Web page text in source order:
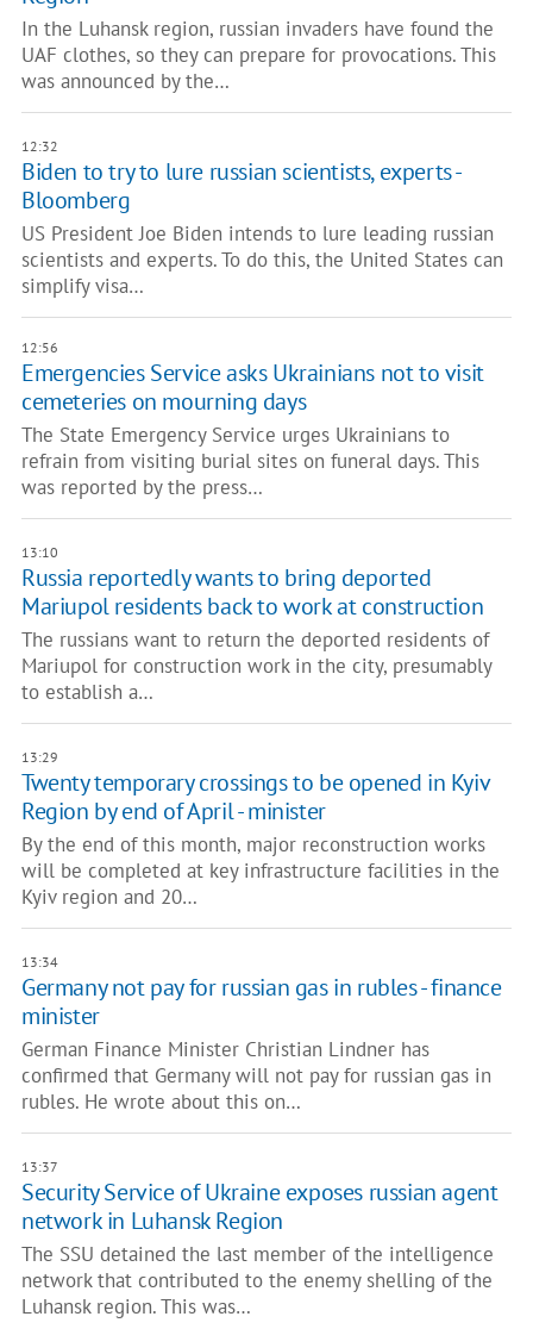
In the Luhansk region, russian invaders have found the
UAF clothes, so they can prepare for provocations. This
was announced by the…
12:32
Biden to try to lure russian scientists, experts -
Bloomberg
US President Joe Biden intends to lure leading russian
scientists and experts. To do this, the United States can
simplify visa…
12:56
Emergencies Service asks Ukrainians not to visit
cemeteries on mourning days
The State Emergency Service urges Ukrainians to
refrain from visiting burial sites on funeral days. This
was reported by the press…
13:10
Russia reportedly wants to bring deported
Mariupol residents back to work at construction
The russians want to return the deported residents of
Mariupol for construction work in the city, presumably
to establish a…
13:29
Twenty temporary crossings to be opened in Kyiv
Region by end of April - minister
By the end of this month, major reconstruction works
will be completed at key infrastructure facilities in the
Kyiv region and 20…
13:34
Germany not pay for russian gas in rubles - finance
minister
German Finance Minister Christian Lindner has
confirmed that Germany will not pay for russian gas in
rubles. He wrote about this on…
13:37
Security Service of Ukraine exposes russian agent
network in Luhansk Region
The SSU detained the last member of the intelligence
network that contributed to the enemy shelling of the
Luhansk region. This was…